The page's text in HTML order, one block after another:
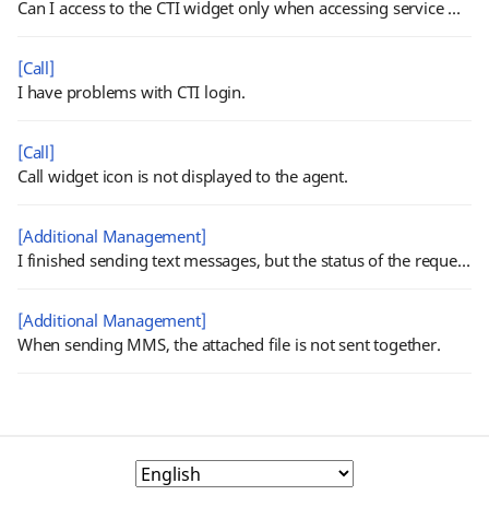
Can I access to the CTI widget only when accessing service with call permission?
[Call]
I have problems with CTI login.
[Call]
Call widget icon is not displayed to the agent.
[Additional Management]
I finished sending text messages, but the status of the request is shown 'Processing'.
[Additional Management]
When sending MMS, the attached file is not sent together.